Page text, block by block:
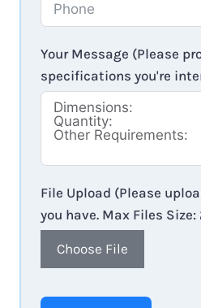
Your Message (Please
specifications you're
File Upload (Please
you have. Max Files Size:
Choose File